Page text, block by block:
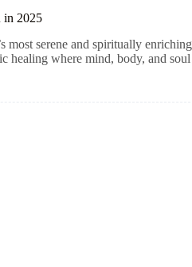
in 2025
most serene and spiritually
healing where mind, body, and